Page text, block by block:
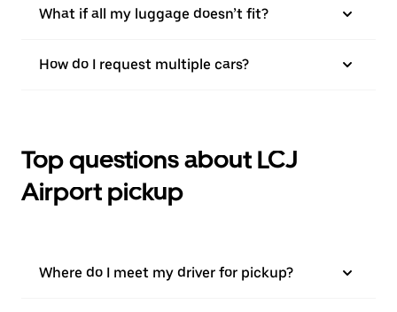
What if all my luggage doesn’t fit?
How do I request multiple cars?
Top questions about LCJ
Airport pickup
Where do I meet my driver for pickup?